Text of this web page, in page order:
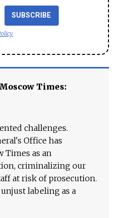
SUBSCRIBE
Times:
challenges.
Office has
Times as an
criminalizing our
at risk of prosecution.
labeling as a